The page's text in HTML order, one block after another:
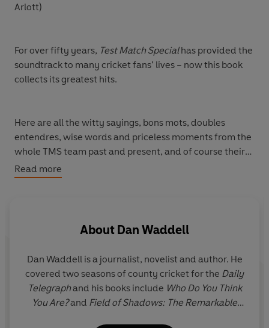
Arlott)
For over fifty years, Test Match Specialhas provided the
soundtrack to many cricket fans’ lives – now this book
collects its greatest hits.
Here are all the witty sayings, bons mots, doubles
entendres, wise words and priceless moments from the
whole TMS team past and present, and of course their
many and varied celebrity guests. Whether it’s classic
Test moments or hilarious asides from the boundary,
illustrated throughout, The Wit and Wisdom of Test
is a cricket fan’s indispensable guide to
Read more
About Dan Waddell
Dan Waddell is a journalist, novelist and author. He
covered two seasons of county cricket for the Daily
Telegraphand his books include Who Do You Think
You Are?and Field of Shadows: The Remarkable